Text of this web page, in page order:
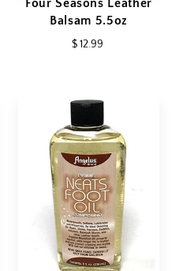
Four Seasons Leather
Balsam 5.5oz
$ 12.99